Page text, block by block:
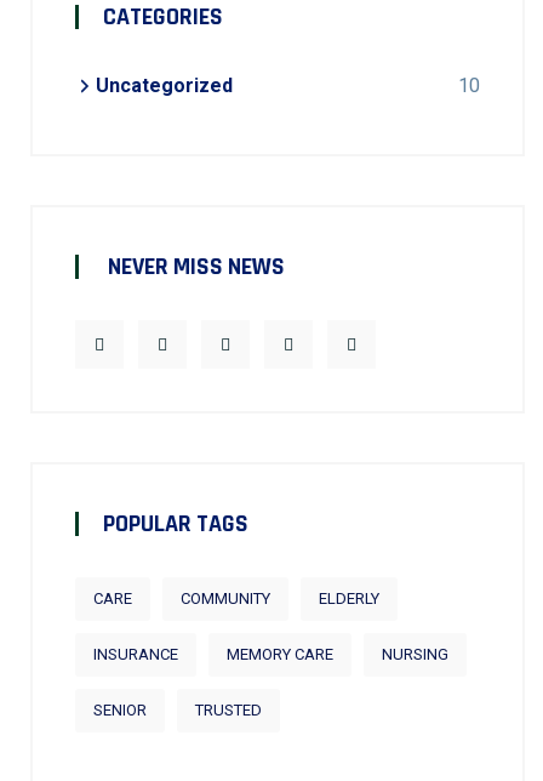
CATEGORIES
Uncategorized 10
NEVER MISS NEWS
POPULAR TAGS
CARE COMMUNITY ELDERLY
INSURANCE MEMORY CARE NURSING
SENIOR TRUSTED